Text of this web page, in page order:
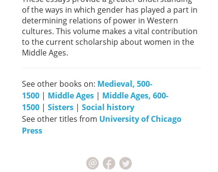
of the ways in which gender has played a part in
determining relations of power in Western
cultures. This volume makes a vital contribution
to the current scholarship about women in the
Middle Ages.
See other books on: Medieval, 500-
1500 | Middle Ages | Middle Ages, 600-
1500 | Sisters | Social history
See other titles from University of Chicago
Press